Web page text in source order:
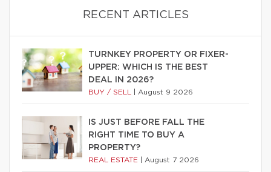
RECENT ARTICLES
TURNKEY PROPERTY OR FIXER-
UPPER: WHICH IS THE BEST
DEAL IN 2026?
BUY / SELL August 9 2026
IS JUST BEFORE FALL THE
RIGHT TIME TO BUY A
PROPERTY?
REAL ESTATE August 7 2026